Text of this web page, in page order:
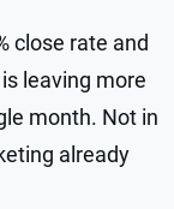
close rate and
leaving more
month. Not in
already